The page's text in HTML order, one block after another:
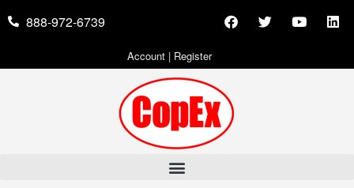
888-972-6739
Account| Register